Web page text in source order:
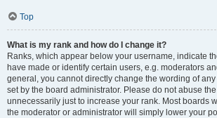
Top
What is my rank and how do I change it?
Ranks, which appear below your username, indicate
have made or identify certain users, e.g. moderators
general, you cannot directly change the wording of
set by the board administrator. Please do not abuse
unnecessarily just to increase your rank. Most boards
the moderator or administrator will simply lower your